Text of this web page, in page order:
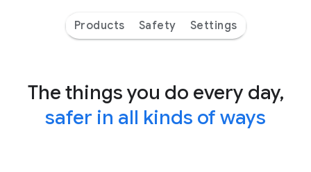
Products Safety Settings
The things you do every day,
safer in all kinds of ways